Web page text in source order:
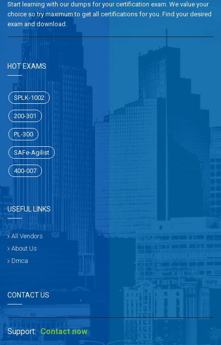
Start learning with our dumps for your certification exam. We value your
choice so try maximum to get all certifications for you. Find your desired
exam and download.
HOT EXAMS
SPLK-1002
200-301
PL-300
SAFe-Agilist
400-007
USEFUL LINKS
All Vendors
About Us
Dmca
CONTACT US
Support: Contact now